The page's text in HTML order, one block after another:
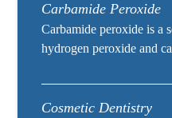
Carbamide Peroxide
Carbamide peroxide is a
hydrogen peroxide and
Cosmetic Dentistry